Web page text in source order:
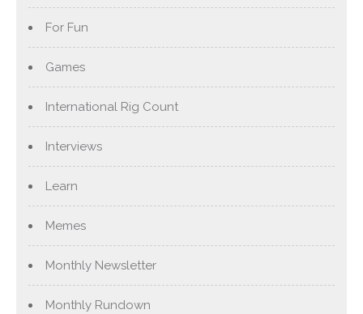
For Fun
Games
International Rig Count
Interviews
Learn
Memes
Monthly Newsletter
Monthly Rundown